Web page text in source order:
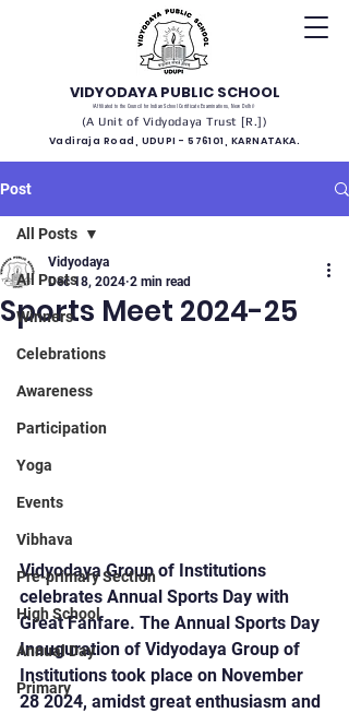
VIDYODAYA PUBLIC SCHOOL
(Affiliated to the Council for Indian School Certificate Examinations, New Delhi)
(A Unit of Vidyodaya Trust [R.])
Vadiraja Road, UDUPI - 576101, KARNATAKA.
Post
All Posts
Winners
Celebrations
Awareness
Participation
Yoga
Events
Vibhava
Pre-primary Section
High School
Annual Day
Primary
All Posts
Sports Meet 2024-25
Vidyodaya
Dec 18, 2024 2 min read
Vidyodaya Group of Institutions
celebrates Annual Sports Day with
Great Fanfare. The Annual Sports Day
Inauguration of Vidyodaya Group of
Institutions took place on November
28 2024, amidst great enthusiasm and